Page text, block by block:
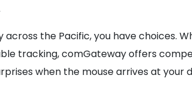
the Pacific, you have choices.
tracking, comGateway offers
when the mouse arrives at